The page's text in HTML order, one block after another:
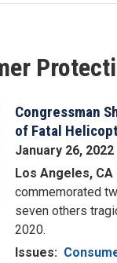
Congressman
of Fatal
January 26, 2022
Los Angeles, CA
commemorated
seven others
2020.
Issues: